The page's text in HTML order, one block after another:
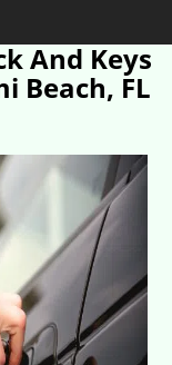
And Keys
Beach, FL